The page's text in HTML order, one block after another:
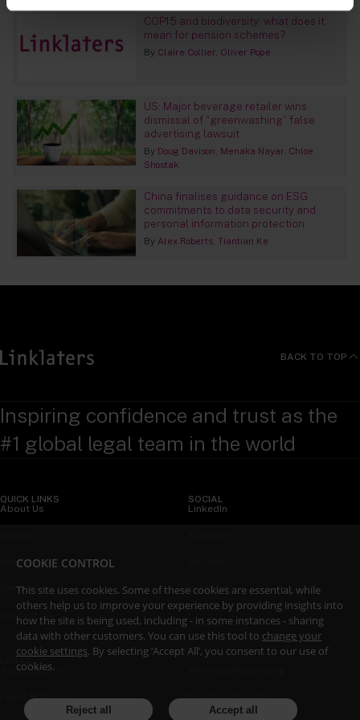
COP15 and biodiversity: what does it
mean for pension schemes?
By Claire Collier Oliver Pope
US: Major beverage retailer wins
dismissal of “greenwashing” false
advertising lawsuit
By Doug Davison Menaka Nayar Chloe
Shostak
China finalises guidance on ESG
commitments to data security and
personal information protection
By Alex Roberts Tiantian Ke
BACK TO TOP
Inspiring confidence and trust as the
#1 global legal team in the world
QUICK LINKS
About Us
Insights
Services
Contact Us
SOCIAL
LinkedIn
YouTube
LEGAL
Accessibility
Legal Notices Fraud and Scams
COOKIE CONTROL
This site uses cookies. Some of these cookies are essential, while
others help us to improve your experience by providing insights into
how the site is being used, including - in some instances - sharing
data with other customers. You can use this tool to change your
cookie settings. By selecting ‘Accept All’, you consent to our use of
cookies.
Reject all Accept all